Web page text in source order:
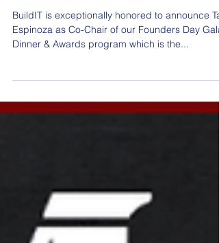
BuildIT Announces Talin
Espinoza as Co-Chair of
Founders Day 2025!
Dinner & Awards program which is the...